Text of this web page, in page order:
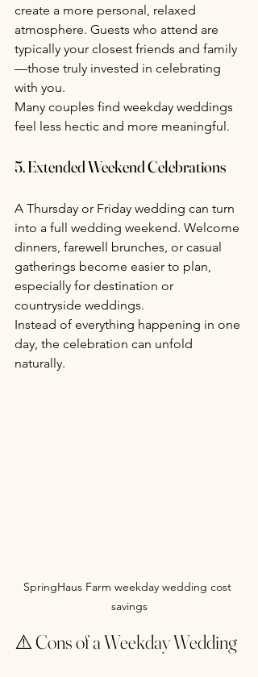
create a more personal, relaxed
atmosphere. Guests who attend are
typically your closest friends and family
—those truly invested in celebrating
with you.
Many couples find weekday weddings
feel less hectic and more meaningful.
5. Extended Weekend Celebrations
A Thursday or Friday wedding can turn
into a full wedding weekend. Welcome
dinners, farewell brunches, or casual
gatherings become easier to plan,
especially for destination or
countryside weddings.
Instead of everything happening in one
day, the celebration can unfold
naturally.
SpringHaus Farm weekday wedding cost
savings
⚠️ Cons of a Weekday Wedding